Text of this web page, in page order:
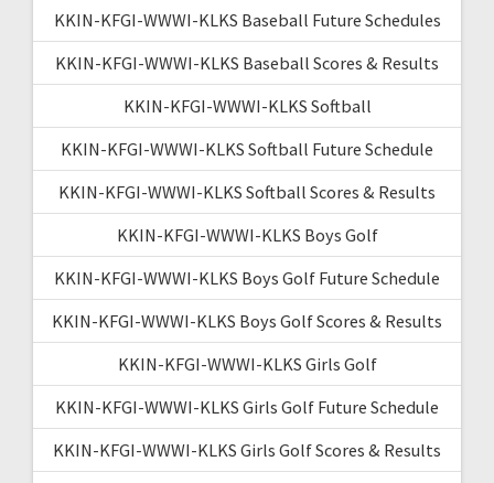
KKIN-KFGI-WWWI-KLKS Baseball Future Schedules
KKIN-KFGI-WWWI-KLKS Baseball Scores & Results
KKIN-KFGI-WWWI-KLKS Softball
KKIN-KFGI-WWWI-KLKS Softball Future Schedule
KKIN-KFGI-WWWI-KLKS Softball Scores & Results
KKIN-KFGI-WWWI-KLKS Boys Golf
KKIN-KFGI-WWWI-KLKS Boys Golf Future Schedule
KKIN-KFGI-WWWI-KLKS Boys Golf Scores & Results
KKIN-KFGI-WWWI-KLKS Girls Golf
KKIN-KFGI-WWWI-KLKS Girls Golf Future Schedule
KKIN-KFGI-WWWI-KLKS Girls Golf Scores & Results